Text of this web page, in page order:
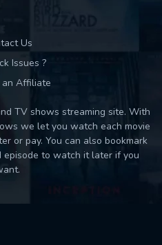
Us
Issues ?
an Affiliate
TV shows streaming site. With
we let you watch each movie
or pay. You can also bookmark
episode to watch it later if you